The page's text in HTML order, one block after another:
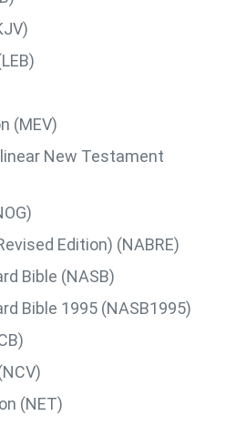
(MEV)
New Testament
Edition) (NABRE)
Bible (NASB)
Bible 1995 (NASB1995)
(NET)